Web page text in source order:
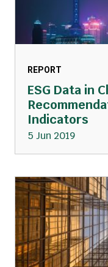
REPORT
ESG Data in
Indicators
5 Jun 2019